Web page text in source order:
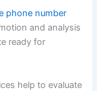
phone number
and analysis
ready for
help to evaluate